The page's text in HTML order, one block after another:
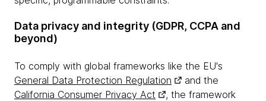
Data privacy and integrity (GDPR, CCPA and
beyond)
To comply with global frameworks like the EU's
General Data Protection Regulation
and the
California Consumer Privacy Act
, the framework